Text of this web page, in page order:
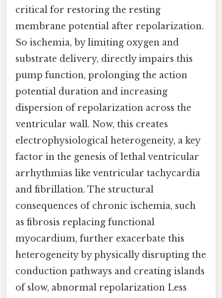
critical for restoring the resting
membrane potential after repolarization.
So ischemia, by limiting oxygen and
substrate delivery, directly impairs this
pump function, prolonging the action
potential duration and increasing
dispersion of repolarization across the
ventricular wall. Now, this creates
electrophysiological heterogeneity, a key
factor in the genesis of lethal ventricular
arrhythmias like ventricular tachycardia
and fibrillation. The structural
consequences of chronic ischemia, such
as fibrosis replacing functional
myocardium, further exacerbate this
heterogeneity by physically disrupting the
conduction pathways and creating islands
of slow, abnormal repolarization Less